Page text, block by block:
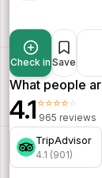
Check in Save
What people
4.1⭐⭐⭐⭐⭐
965 reviews
TripAdvisor
4.1 (901)